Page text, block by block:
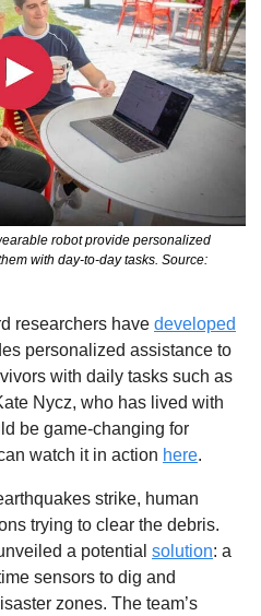
robot provide personalized
with day-to-day tasks. Source:
researchers have developed
personalized assistance to
with daily tasks such as
Nycz, who has lived with
be game-changing for
watch it in action here.
strike, human
trying to clear the debris.
a potential solution: a
sensors to dig and
zones. The team’s